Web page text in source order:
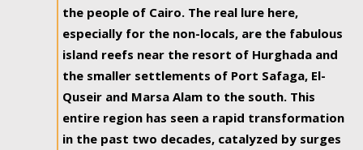
the people of Cairo. The real lure here,
especially for the non-locals, are the fabulous
island reefs near the resort of Hurghada and
the smaller settlements of Port Safaga, El-
Quseir and Marsa Alam to the south. This
entire region has seen a rapid transformation
in the past two decades, catalyzed by surges